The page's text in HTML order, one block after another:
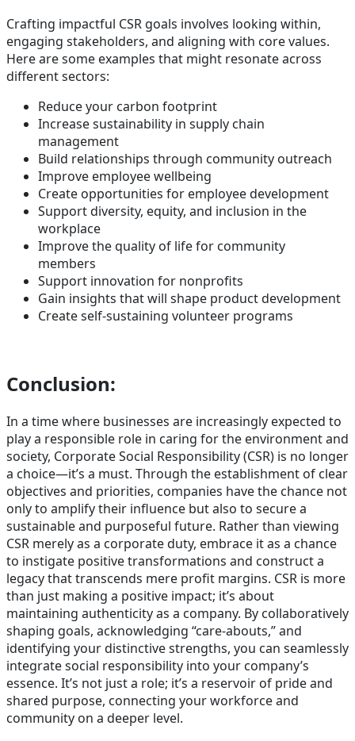
Crafting impactful CSR goals involves looking within,
engaging stakeholders, and aligning with core values.
Here are some examples that might resonate across
different sectors:
Reduce your carbon footprint
Increase sustainability in supply chain
management
Build relationships through community outreach
Improve employee wellbeing
Create opportunities for employee development
Support diversity, equity, and inclusion in the
workplace
Improve the quality of life for community
members
Support innovation for nonprofits
Gain insights that will shape product development
Create self-sustaining volunteer programs
Conclusion:
In a time where businesses are increasingly expected to
play a responsible role in caring for the environment and
society, Corporate Social Responsibility (CSR) is no longer
a choice—it’s a must. Through the establishment of clear
objectives and priorities, companies have the chance not
only to amplify their influence but also to secure a
sustainable and purposeful future. Rather than viewing
CSR merely as a corporate duty, embrace it as a chance
to instigate positive transformations and construct a
legacy that transcends mere profit margins. CSR is more
than just making a positive impact; it’s about
maintaining authenticity as a company. By collaboratively
shaping goals, acknowledging “care-abouts,” and
identifying your distinctive strengths, you can seamlessly
integrate social responsibility into your company’s
essence. It’s not just a role; it’s a reservoir of pride and
shared purpose, connecting your workforce and
community on a deeper level.